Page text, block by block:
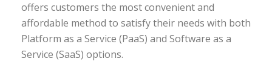
offers customers the most convenient and
affordable method to satisfy their needs with both
Platform as a Service (PaaS) and Software as a
Service (SaaS) options.